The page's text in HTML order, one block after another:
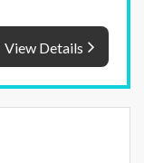
View Details